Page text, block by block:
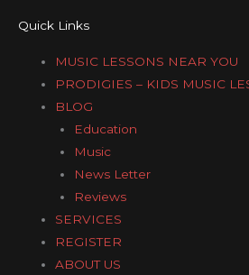
Quick Links
MUSIC LESSONS NEAR YOU
PRODIGIES – KIDS MUSIC
BLOG
Education
Music
News Letter
Reviews
SERVICES
REGISTER
ABOUT US